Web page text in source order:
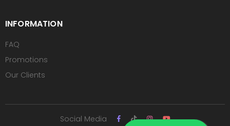
INFORMATION
FAQ
Promotions
Our Clients
Social Media